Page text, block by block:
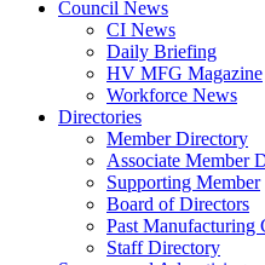
Council News
CI News
Daily Briefing
HV MFG Magazine
Workforce News
Directories
Member Directory
Associate Member
Supporting Member
Board of Directors
Past Manufacturing
Staff Directory